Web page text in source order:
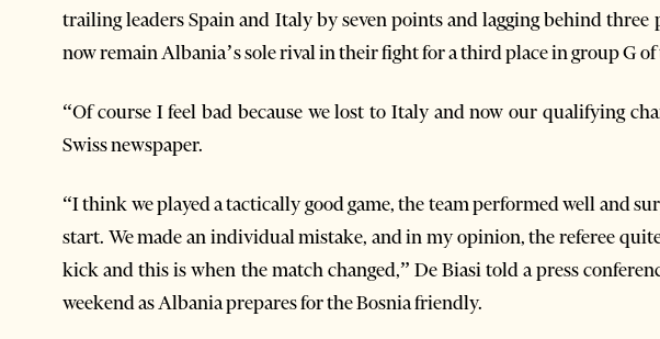
trailing leaders Spain and Italy by seven points and lagging behind
now remain Albania’s sole rival in their fight for a third place in group G
“Of course I feel bad because we lost to Italy and now our qualifying
Swiss newspaper.
“I think we played a tactically good game, the team performed well and
start. We made an individual mistake, and in my opinion, the referee
kick and this is when the match changed,” De Biasi told a press
weekend as Albania prepares for the Bosnia friendly.